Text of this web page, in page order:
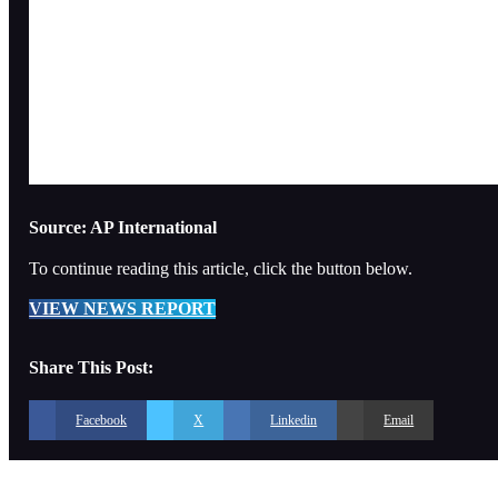
Source: AP International
To continue reading this article, click the button below.
VIEW NEWS REPORT
Share This Post:
Facebook X Linkedin Email